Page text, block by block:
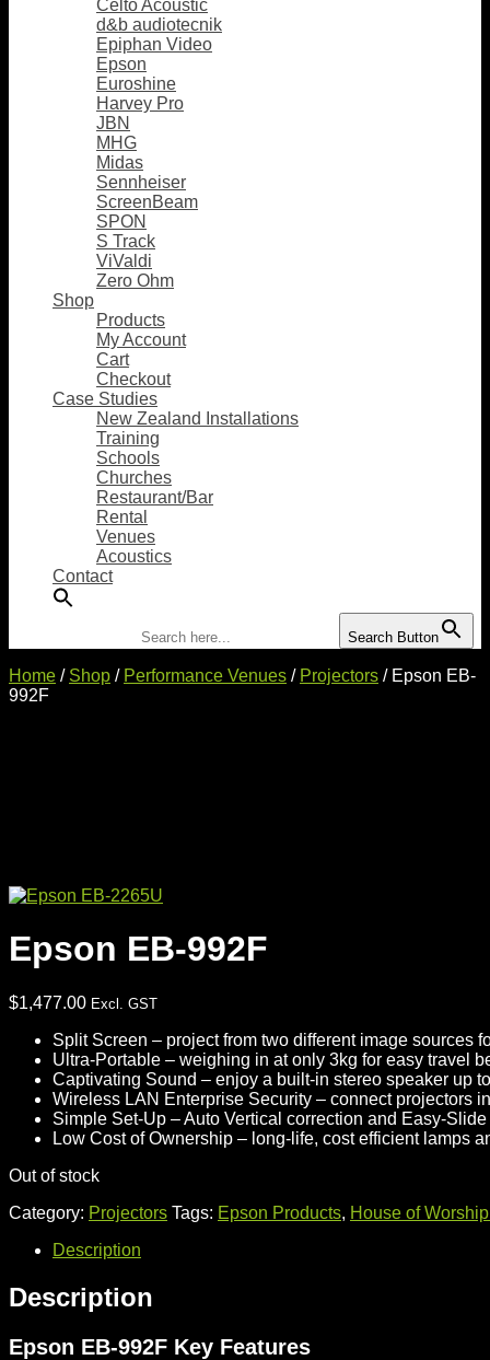
Celto Acoustic
d&b audiotecnik
Epiphan Video
Epson
Euroshine
Harvey Pro
JBN
MHG
Midas
Sennheiser
ScreenBeam
SPON
S Track
ViValdi
Zero Ohm
Shop
Products
My Account
Cart
Checkout
Case Studies
New Zealand Installations
Training
Schools
Churches
Restaurant/Bar
Rental
Venues
Acoustics
Contact
Search Button
Home / Shop / Performance Venues / Projectors / Epson EB-
992F
Epson EB-992F
$1,477.00 Excl. GST
Split Screen – project from two different image sources
Ultra-Portable – weighing in at only 3kg for easy travel
Captivating Sound – enjoy a built-in stereo speaker up
Wireless LAN Enterprise Security – connect projectors
Simple Set-Up – Auto Vertical correction and Easy-
Low Cost of Ownership – long-life, cost efficient lamps
Out of stock
Category: Projectors Tags: Epson Products, House of
Description
Description
Epson EB-992F Key Features